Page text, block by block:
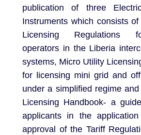
publication of three
Instruments which consists
Licensing Regulations
operators in the Liberia
systems, Micro Utility
for licensing mini grid and
under a simplified regime
Licensing Handbook- a
applicants in the
approval of the Tariff